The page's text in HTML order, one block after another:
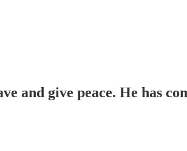
and give peace. He has